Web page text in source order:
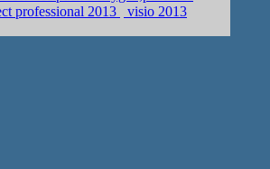
professional 2013
visio 2013